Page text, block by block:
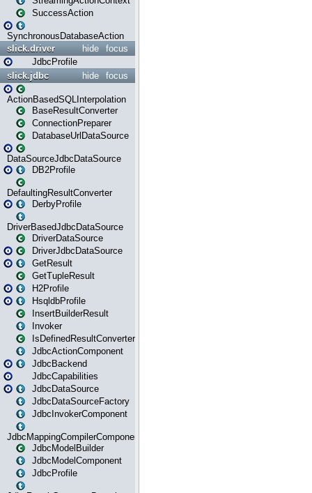
SuccessAction
SynchronousDatabaseAction
focus
hide
slick.driver
JdbcProfile
focus
hide
slick.jdbc
ActionBasedSQLInterpolation
BaseResultConverter
ConnectionPreparer
DatabaseUrlDataSource
DataSourceJdbcDataSource
DB2Profile
DefaultingResultConverter
DerbyProfile
DriverBasedJdbcDataSource
DriverDataSource
DriverJdbcDataSource
GetResult
GetTupleResult
H2Profile
HsqldbProfile
InsertBuilderResult
Invoker
IsDefinedResultConverter
JdbcActionComponent
JdbcBackend
JdbcCapabilities
JdbcDataSource
JdbcDataSourceFactory
JdbcInvokerComponent
JdbcMappingCompilerComponent
JdbcModelBuilder
JdbcModelComponent
JdbcProfile